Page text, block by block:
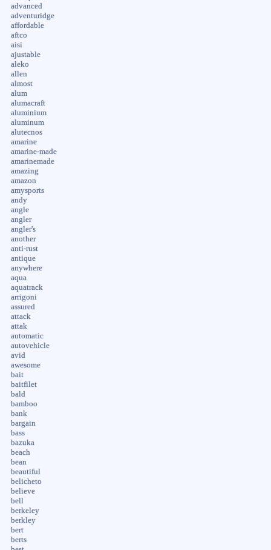
advanced
adventuridge
affordable
aftco
aisi
ajustable
aleko
allen
almost
alum
alumacraft
aluminium
aluminum
alutecnos
amarine
amarine-made
amarinemade
amazing
amazon
amysports
andy
angle
angler
angler's
another
anti-rust
antique
anywhere
aqua
aquatrack
arrigoni
assured
attack
attak
automatic
autovehicle
avid
awesome
bait
baitfilet
bald
bamboo
bank
bargain
bass
bazuka
beach
bean
beautiful
belicheto
believe
bell
berkeley
berkley
bert
berts